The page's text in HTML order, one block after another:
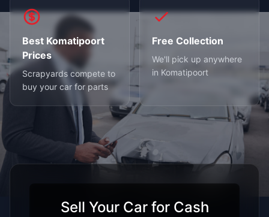
Best Komatipoort
Prices
Scrapyards compete to
buy your car for parts
Free Collection
We'll pick up anywhere
in Komatipoort
Sell Your Car for Cash